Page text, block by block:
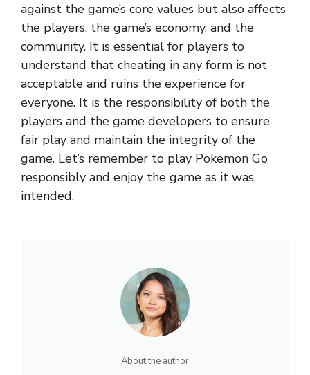
against the game’s core values but also affects
the players, the game’s economy, and the
community. It is essential for players to
understand that cheating in any form is not
acceptable and ruins the experience for
everyone. It is the responsibility of both the
players and the game developers to ensure
fair play and maintain the integrity of the
game. Let’s remember to play Pokemon Go
responsibly and enjoy the game as it was
intended.
About the author